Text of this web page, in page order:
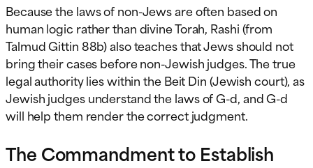
Because the laws of non-Jews are often based on
human logic rather than divine Torah, Rashi (from
Talmud Gittin 88b) also teaches that Jews should not
bring their cases before non-Jewish judges. The true
legal authority lies within the Beit Din (Jewish court), as
Jewish judges understand the laws of G-d, and G-d
will help them render the correct judgment.
The Commandment to Establish